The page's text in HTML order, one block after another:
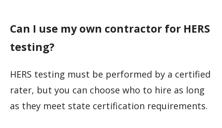
Can I use my own contractor for HERS
testing?
HERS testing must be performed by a certified
rater, but you can choose who to hire as long
as they meet state certification requirements.